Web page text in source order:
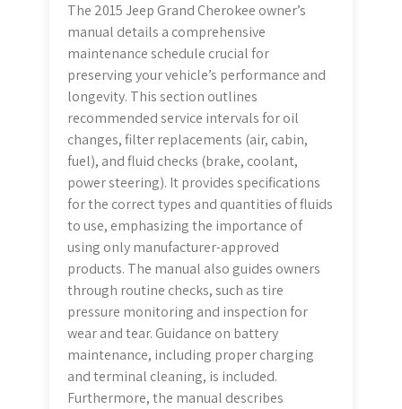
The 2015 Jeep Grand Cherokee owner’s
manual details a comprehensive
maintenance schedule crucial for
preserving your vehicle’s performance and
longevity. This section outlines
recommended service intervals for oil
changes, filter replacements (air, cabin,
fuel), and fluid checks (brake, coolant,
power steering). It provides specifications
for the correct types and quantities of fluids
to use, emphasizing the importance of
using only manufacturer-approved
products. The manual also guides owners
through routine checks, such as tire
pressure monitoring and inspection for
wear and tear. Guidance on battery
maintenance, including proper charging
and terminal cleaning, is included.
Furthermore, the manual describes